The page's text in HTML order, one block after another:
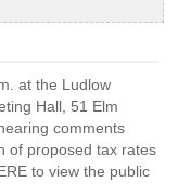
at the Ludlow
Hall, 51 Elm
comments
of proposed tax rates
to view the public